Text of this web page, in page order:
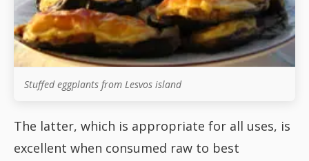
Stuffed eggplants from Lesvos island
The latter, which is appropriate for all uses, is
excellent when consumed raw to best